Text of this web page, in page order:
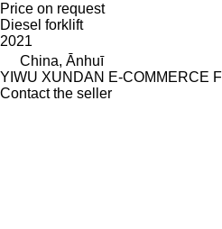
Price on request
Diesel forklift
2021
China, Ānhuī
YIWU XUNDAN E-COMMERCE
Contact the seller